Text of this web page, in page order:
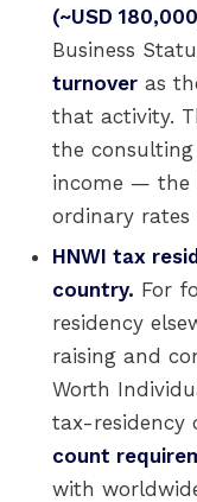
(~USD
Business
turnover as
that activity.
the
income — the
ordinary rates
HNWI tax
country. For
residency
raising and
Worth
tax-residency
count
with